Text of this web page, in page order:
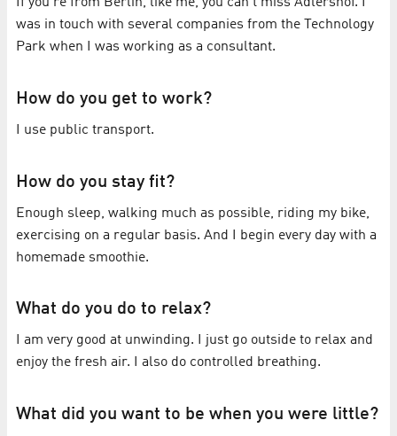
was in touch with several companies from the Technology
Park when I was working as a consultant.
How do you get to work?
I use public transport.
How do you stay fit?
Enough sleep, walking much as possible, riding my bike,
exercising on a regular basis. And I begin every day with a
homemade smoothie.
What do you do to relax?
I am very good at unwinding. I just go outside to relax and
enjoy the fresh air. I also do controlled breathing.
What did you want to be when you were little?